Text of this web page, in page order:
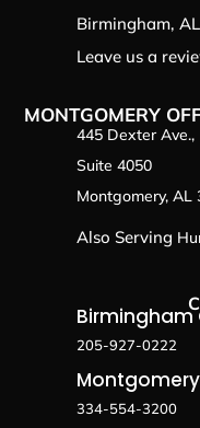
Birmingham,
Leave us a
MONTGOMERY
445 Dexter Ave.,
Suite 4050
Montgomery, AL
Also Serving
Birmingham
205-927-0222
334-554-3200